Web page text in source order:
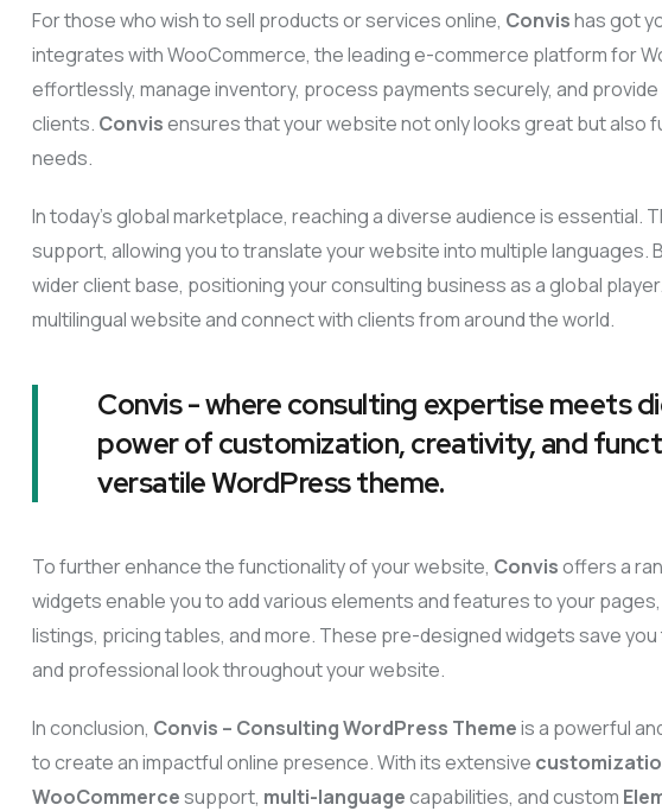
For those who wish to sell products or services online, Convishas got
integrates with WooCommerce, the leading e-commerce platform for
effortlessly, manage inventory, process payments securely, and
clients. Convisensures that your website not only looks great but also
needs.
In today’s global marketplace, reaching a diverse audience is essential.
support, allowing you to translate your website into multiple languages.
wider client base, positioning your consulting business as a global
multilingual website and connect with clients from around the world.
Convis - where consulting expertise meets
power of customization, creativity, and
versatile WordPress theme.
To further enhance the functionality of your website, Convisoffers a
widgets enable you to add various elements and features to your
listings, pricing tables, and more. These pre-designed widgets save
and professional look throughout your website.
In conclusion, Convis – Consulting WordPress Themeis a powerful
to create an impactful online presence. With its extensive
WooCommercesupport, multi-languagecapabilities, and custom